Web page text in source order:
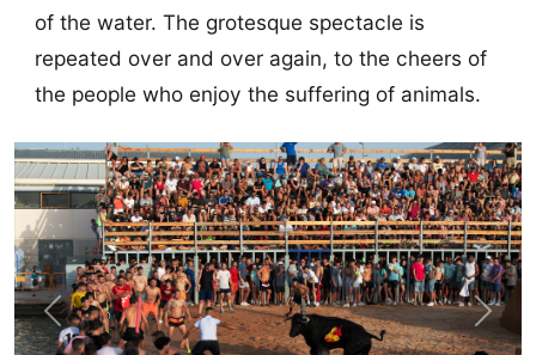
of the water. The grotesque spectacle is
repeated over and over again, to the cheers of
the people who enjoy the suffering of animals.
Previous Next